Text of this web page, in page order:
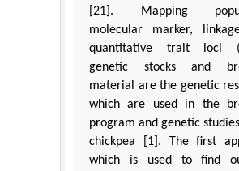
[21]. Mapping
molecular marker,
quantitative trait loci
genetic stocks and
material are the genetic
which are used in the
program and genetic
chickpea [1]. The first
which is used to find